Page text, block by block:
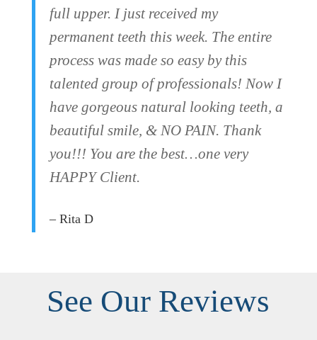
full upper. I just received my
permanent teeth this week. The entire
process was made so easy by this
talented group of professionals! Now I
have gorgeous natural looking teeth, a
beautiful smile, & NO PAIN. Thank
you!!! You are the best…one very
HAPPY Client.
– Rita D
See Our Reviews